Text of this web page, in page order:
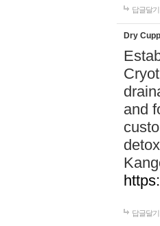
답글달기
Dry
and
답글달기